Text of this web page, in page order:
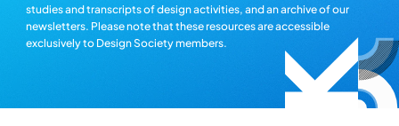
studies and transcripts of design activities, and an archive of our
newsletters. Please note that these resources are accessible
exclusively to Design Society members.